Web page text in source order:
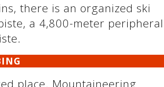
there is an organized ski
a 4,800-meter peripheral